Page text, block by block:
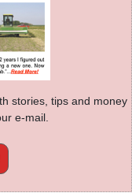
stories, tips and money
e-mail.